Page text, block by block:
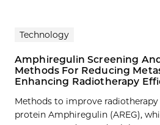
Technology
Amphiregulin Screening
Methods For Reducing
Enhancing Radiotherapy
Methods to improve
protein Amphiregulin (AREG),